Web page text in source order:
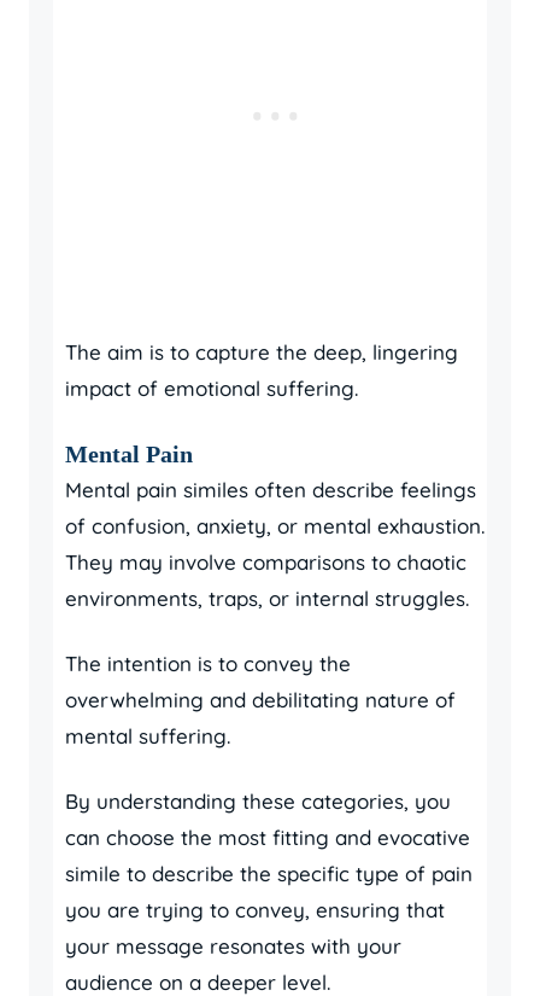
The aim is to capture the deep, lingering
impact of emotional suffering.
Mental Pain
Mental pain similes often describe feelings
of confusion, anxiety, or mental exhaustion.
They may involve comparisons to chaotic
environments, traps, or internal struggles.
The intention is to convey the
overwhelming and debilitating nature of
mental suffering.
By understanding these categories, you
can choose the most fitting and evocative
simile to describe the specific type of pain
you are trying to convey, ensuring that
your message resonates with your
audience on a deeper level.